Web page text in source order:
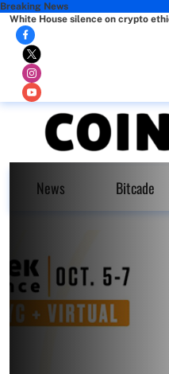
Breaking News
White House silence on crypto
News Bitcade